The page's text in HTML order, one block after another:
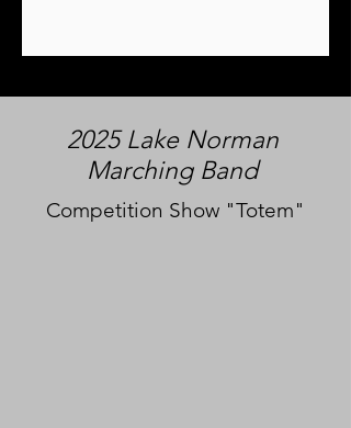
2025 Lake Norman
Marching Band
Competition Show "Totem"